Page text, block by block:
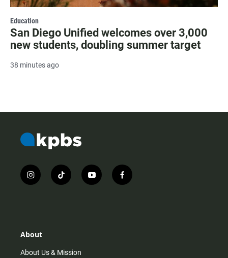
Education
San Diego Unified welcomes over 3,000
new students, doubling summer target
38 minutes ago
i
n
r
m
t
i
y
o
f
a
About
About Us & Mission